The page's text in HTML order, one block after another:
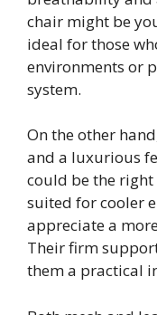
chair might be
ideal for those
environments or
system.
On the other
and a luxurious
could be the right
suited for cooler
appreciate a
Their firm
them a practical